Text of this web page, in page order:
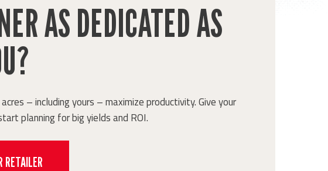
AS DEDICATED AS
– including yours – maximize productivity. Give your
planning for big yields and ROI.
RETAILER